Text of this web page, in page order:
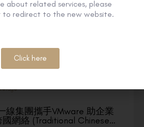
線集團攜手VMware 助企業
網絡 (Traditional Chinese…
about related services, please
to redirect to the new website.
Click here